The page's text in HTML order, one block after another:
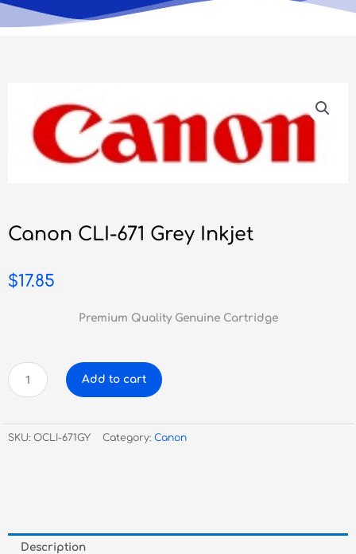
Canon CLI-671 Grey Inkjet
$17.85
Premium Quality Genuine Cartridge
Canon
CLI-
Grey
Inkjet
Add to cart
SKU: OCLI-671GY Category: Canon
Description